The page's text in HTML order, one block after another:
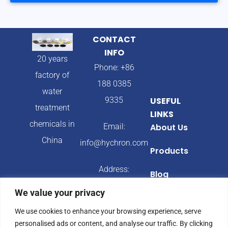
We value your privacy
We use cookies to enhance your browsing experience, serve
personalised ads or content, and analyse our traffic. By clicking
20 years
factory of
water
treatment
chemicals in
China
CONTACT
INFO
Phone: +86
188 0385
9335
Email:
info@hychron.com
Address:
Province,
USEFUL
LINKS
About Us
Products
Blog